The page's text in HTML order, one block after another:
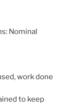
Nominal
work done
to keep